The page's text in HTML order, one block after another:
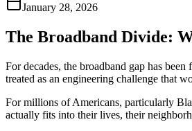
January 28, 2026
The Broadband Divide:
For decades, the broadband gap has
treated as an engineering challenge that
For millions of Americans, particularly
actually fits into their lives, their